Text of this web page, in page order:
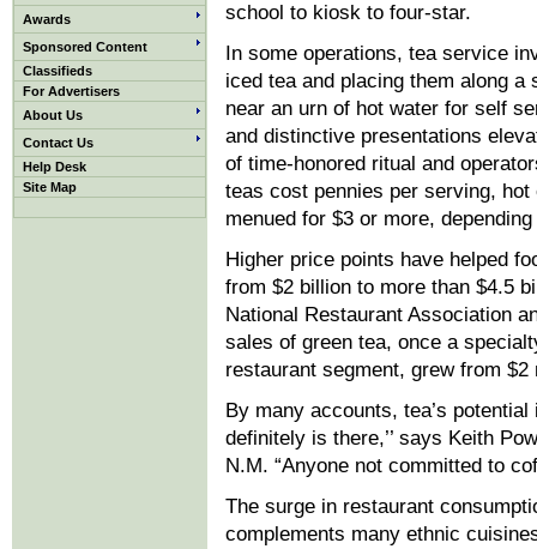
Awards
Sponsored Content
Classifieds
For Advertisers
About Us
Contact Us
Help Desk
Site Map
school to kiosk to four-star.
In some operations, tea service
iced tea and placing them along
near an urn of hot water for self
and distinctive presentations
of time-honored ritual and
teas cost pennies per serving,
menued for $3 or more,
Higher price points have helped
from $2 billion to more than $4.5
National Restaurant Association
sales of green tea, once a
restaurant segment, grew from
By many accounts, tea’s
definitely is there,’’ says Keith
N.M. “Anyone not committed to
The surge in restaurant
complements many ethnic